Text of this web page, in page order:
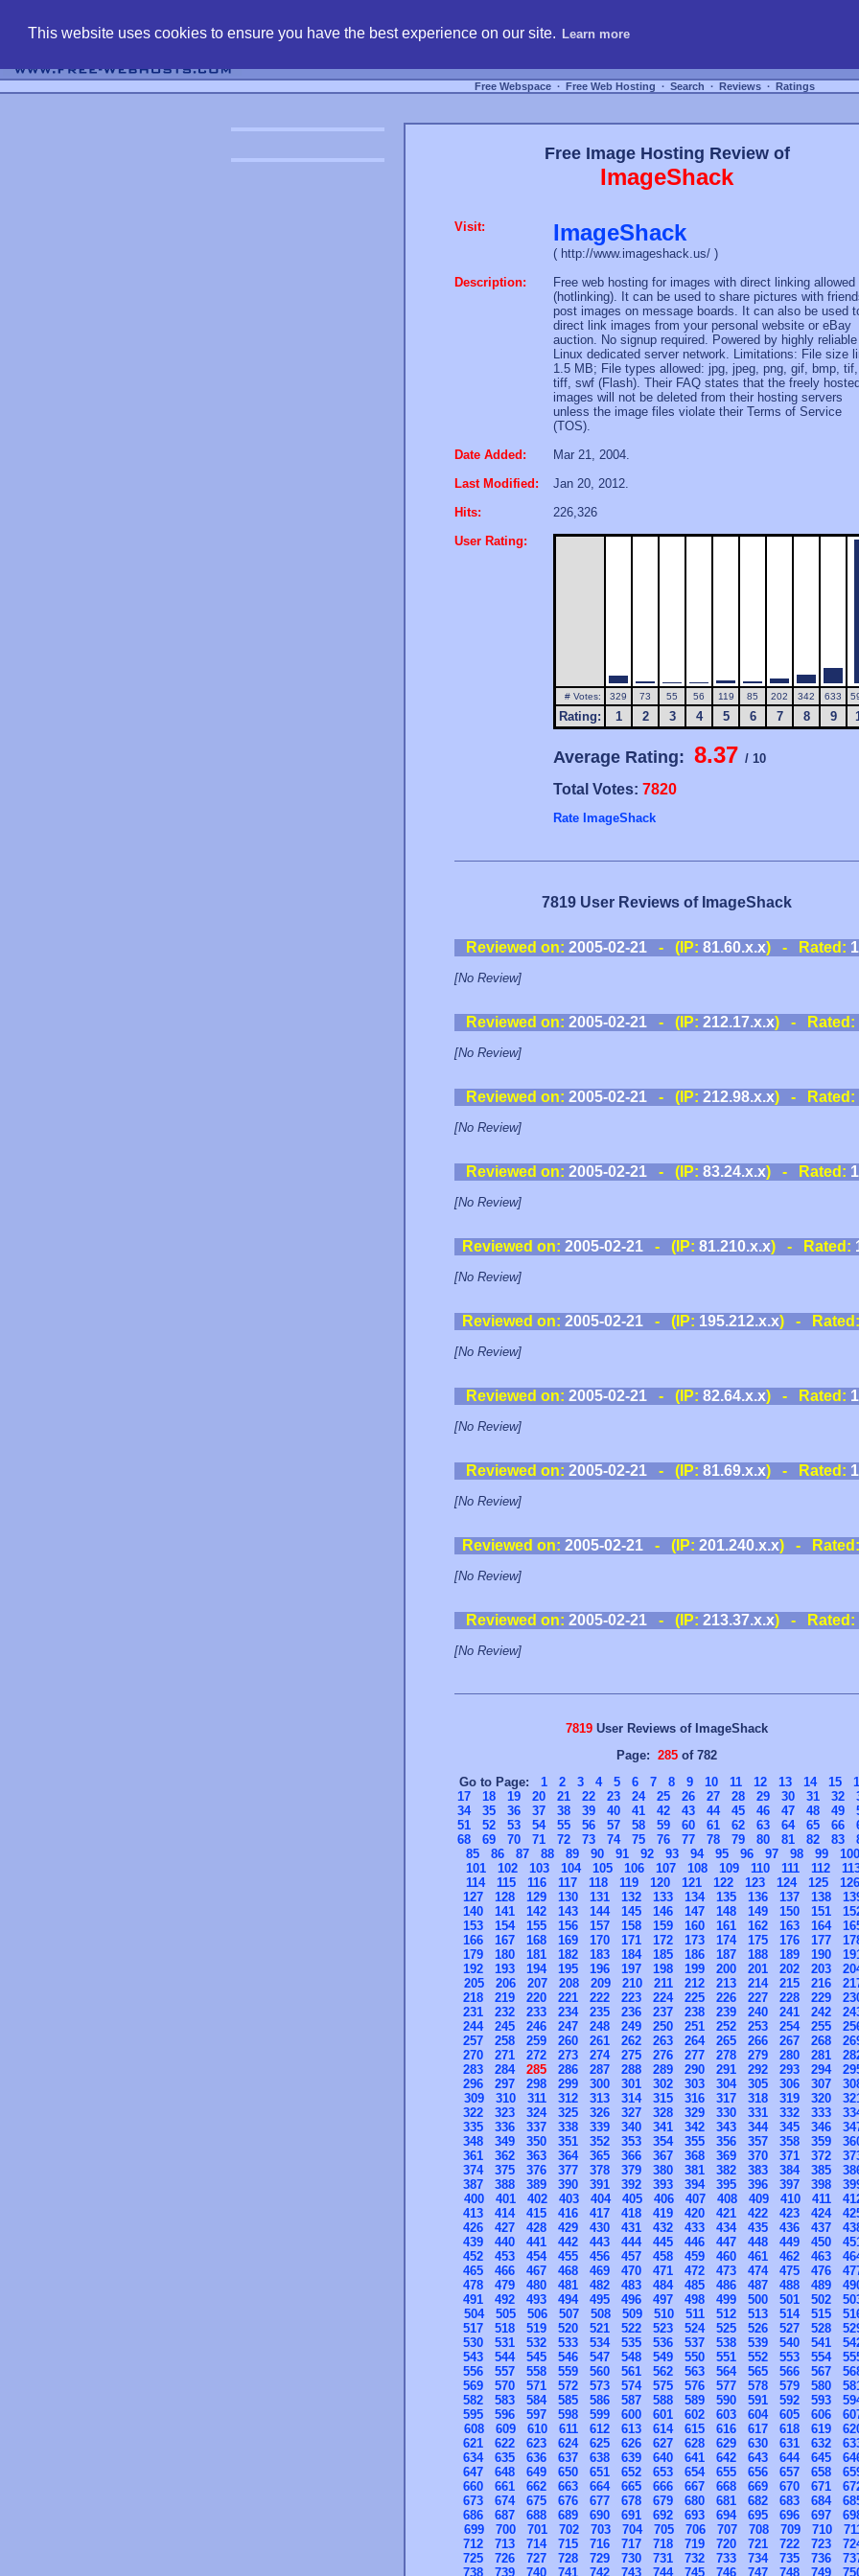
This website uses cookies to ensure you have the best experience on our site. Learn more
Free Webspace ∙ Free Web Hosting ∙ Search ∙ Reviews ∙ Ratings
Free Image Hosting Review of
ImageShack
Visit: ImageShack
( http://www.imageshack.us/ )
Description:
Free web hosting for images with direct linking allowed
(hotlinking). It can be used to share pictures with
post images on message boards. It can also be used
direct link images from your personal website or eBay
auction. No signup required. Powered by highly reliable
Linux dedicated server network. Limitations: File size
1.5 MB; File types allowed: jpg, jpeg, png, gif, bmp, tif,
tiff, swf (Flash). Their FAQ states that the freely hosted
images will not be deleted from their hosting servers
unless the image files violate their Terms of Service
(TOS).
Date Added:
Mar 21, 2004.
Last Modified:
Jan 20, 2012.
Hits:
226,326
User Rating:
# Votes: 329 73 55 56 119 85 202 342 633
Rating: 1 2 3 4 5 6 7 8 9
Average Rating: 8.37 / 10
Total Votes: 7820
Rate ImageShack
7819 User Reviews of ImageShack
Reviewed on: 2005-02-21 - (IP: 81.60.x.x) - Rated:
[No Review]
Reviewed on: 2005-02-21 - (IP: 212.17.x.x) - Rated:
[No Review]
Reviewed on: 2005-02-21 - (IP: 212.98.x.x) - Rated:
[No Review]
Reviewed on: 2005-02-21 - (IP: 83.24.x.x) - Rated:
[No Review]
Reviewed on: 2005-02-21- (IP: 81.210.x.x) - Rated:
[No Review]
Reviewed on: 2005-02-21- (IP: 195.212.x.x) - Rated:
[No Review]
Reviewed on: 2005-02-21 - (IP: 82.64.x.x) - Rated:
[No Review]
Reviewed on: 2005-02-21 - (IP: 81.69.x.x) - Rated:
[No Review]
Reviewed on: 2005-02-21- (IP: 201.240.x.x) - Rated:
[No Review]
Reviewed on: 2005-02-21 - (IP: 213.37.x.x) - Rated:
[No Review]
7819 User Reviews of ImageShack
Page: 285 of 782
Go to Page: 1 2 3 4 5 6 7 8 9 10 11 12 13 14 15
17
18 19 20 21 22 23 24 25 26 27 28 29 30 31 32
34
35 36 37 38 39 40 41 42 43 44 45 46 47 48 49
51
52 53 54 55 56 57 58 59 60 61 62 63 64 65 66
68
69 70 71 72 73 74 75 76 77 78 79 80 81 82 83
85
86 87 88 89 90 91 92 93 94 95 96 97 98 99
100
101
102 103 104 105 106 107 108 109 110 111 112
114
115 116 117 118 119 120 121 122 123 124 125
126
127
128 129 130 131 132 133 134 135 136 137 138
140
141 142 143 144 145 146 147 148 149 150 151
153
154 155 156 157 158 159 160 161 162 163 164
166
167 168 169 170 171 172 173 174 175 176 177
179
180 181 182 183 184 185 186 187 188 189 190
192
193 194 195 196 197 198 199 200 201 202 203
205
206 207 208 209 210 211 212 213 214 215 216
218
219 220 221 222 223 224 225 226 227 228 229
231
232 233 234 235 236 237 238 239 240 241 242
244
245 246 247 248 249 250 251 252 253 254 255
257
258 259 260 261 262 263 264 265 266 267 268
270
271 272 273 274 275 276 277 278 279 280 281
283
284 285 286 287 288 289 290 291 292 293 294
296
297 298 299 300 301 302 303 304 305 306 307
309
310 311 312 313 314 315 316 317 318 319 320
322
323 324 325 326 327 328 329 330 331 332 333
335
336 337 338 339 340 341 342 343 344 345 346
348
349 350 351 352 353 354 355 356 357 358 359
361
362 363 364 365 366 367 368 369 370 371 372
374
375 376 377 378 379 380 381 382 383 384 385
387
388 389 390 391 392 393 394 395 396 397 398
400
401 402 403 404 405 406 407 408 409 410 411
413
414 415 416 417 418 419 420 421 422 423 424
426
427 428 429 430 431 432 433 434 435 436 437
439
440 441 442 443 444 445 446 447 448 449 450
452
453 454 455 456 457 458 459 460 461 462 463
465
466 467 468 469 470 471 472 473 474 475 476
478
479 480 481 482 483 484 485 486 487 488 489
491
492 493 494 495 496 497 498 499 500 501 502
504
505 506 507 508 509 510 511 512 513 514 515
517
518 519 520 521 522 523 524 525 526 527 528
530
531 532 533 534 535 536 537 538 539 540 541
543
544 545 546 547 548 549 550 551 552 553 554
556
557 558 559 560 561 562 563 564 565 566 567
569
570 571 572 573 574 575 576 577 578 579 580
582
583 584 585 586 587 588 589 590 591 592 593
595
596 597 598 599 600 601 602 603 604 605 606
608
609 610 611 612 613 614 615 616 617 618 619
621
622 623 624 625 626 627 628 629 630 631 632
634
635 636 637 638 639 640 641 642 643 644 645
647
648 649 650 651 652 653 654 655 656 657 658
660
661 662 663 664 665 666 667 668 669 670 671
673
674 675 676 677 678 679 680 681 682 683 684
686
687 688 689 690 691 692 693 694 695 696 697
699
700 701 702 703 704 705 706 707 708 709 710
712
713 714 715 716 717 718 719 720 721 722 723
725
726 727 728 729 730 731 732 733 734 735 736
738
739 740 741 742 743 744 745 746 747 748 749